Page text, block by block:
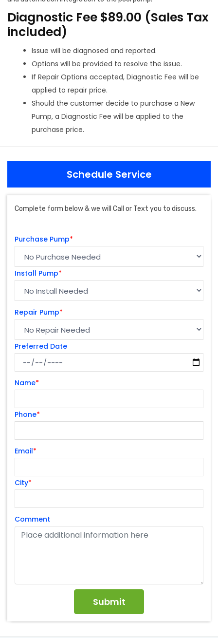
Diagnostic Fee $89.00 (Sales Tax
included)
Issue will be diagnosed and reported.
Options will be provided to resolve the issue.
If Repair Options accepted, Diagnostic Fee will be
applied to repair price.
Should the customer decide to purchase a New
Pump, a Diagnostic Fee will be applied to the
purchase price.
Schedule Service
Complete form below & we will Call or Text you to discuss.
Purchase Pump*
Install Pump*
Repair Pump*
Preferred Date
Name*
Phone*
Email*
City*
Comment